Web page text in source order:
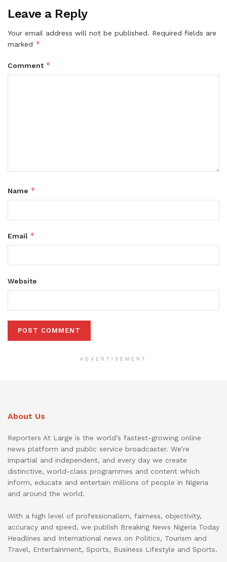
Leave a Reply
Your email address will not be published. Required fields are
marked *
Comment *
Name *
Email *
Website
ADVERTISEMENT
About Us
Reporters At Large is the world’s fastest-growing online
news platform and public service broadcaster. We’re
impartial and independent, and every day we create
distinctive, world-class programmes and content which
inform, educate and entertain millions of people in Nigeria
and around the world.
With a high level of professionalism, fairness, objectivity,
accuracy and speed, we publish Breaking News Nigeria Today
Headlines and International news on Politics, Tourism and
Travel, Entertainment, Sports, Business Lifestyle and Sports.